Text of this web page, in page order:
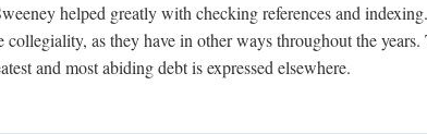
helped greatly with checking references and
collegiality, as they have in other ways throughout the
and most abiding debt is expressed elsewhere.